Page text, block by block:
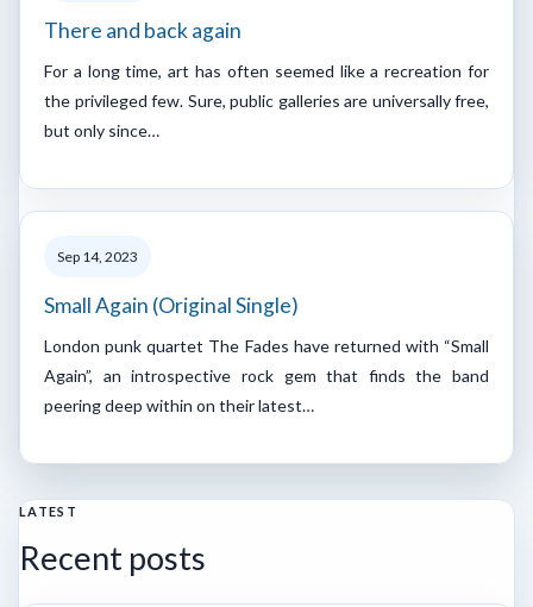
There and back again
For a long time, art has often seemed like a recreation for
the privileged few. Sure, public galleries are universally free,
but only since…
Sep 14, 2023
Small Again (Original Single)
London punk quartet The Fades have returned with “Small
Again”, an introspective rock gem that finds the band
peering deep within on their latest…
LATEST
Recent posts